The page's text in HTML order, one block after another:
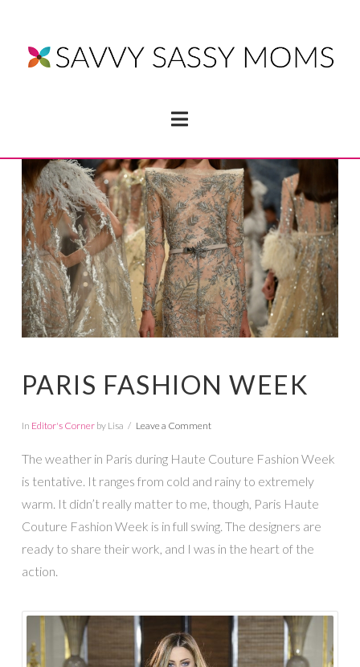
Navigation
PARIS FASHION WEEK
In Editor's Cornerby Lisa Leave a Comment
The weather in Paris during Haute Couture Fashion Week
is tentative. It ranges from cold and rainy to extremely
warm. It didn’t really matter to me, though, Paris Haute
Couture Fashion Week is in full swing. The designers are
ready to share their work, and I was in the heart of the
action.